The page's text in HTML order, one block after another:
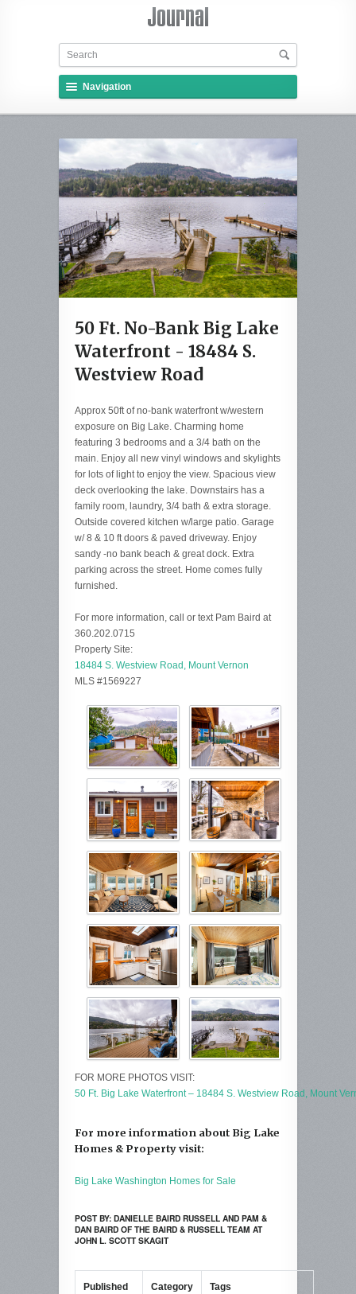
Navigation
50 Ft. No-Bank Big Lake
Waterfront - 18484 S.
Westview Road
Approx 50ft of no-bank waterfront w/western
exposure on Big Lake. Charming home
featuring 3 bedrooms and a 3/4 bath on the
main. Enjoy all new vinyl windows and skylights
for lots of light to enjoy the view. Spacious view
deck overlooking the lake. Downstairs has a
family room, laundry, 3/4 bath & extra storage.
Outside covered kitchen w/large patio. Garage
w/ 8 & 10 ft doors & paved driveway. Enjoy
sandy -no bank beach & great dock. Extra
parking across the street. Home comes fully
furnished.
For more information, call or text Pam Baird at
360.202.0715
Property Site:
18484 S. Westview Road, Mount Vernon
MLS #1569227
FOR MORE PHOTOS VISIT:
50 Ft. Big Lake Waterfront – 18484 S. Westview Road, Mount
For more information about Big Lake
Homes & Property visit:
Big Lake Washington Homes for Sale
POST BY: DANIELLE BAIRD RUSSELL AND PAM &
DAN BAIRD OF THE BAIRD & RUSSELL TEAM AT
JOHN L. SCOTT SKAGIT
Published
Category
Tags